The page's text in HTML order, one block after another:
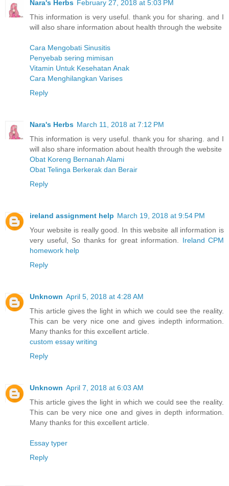
Nara's Herbs February 27, 2018 at 5:03 PM
This information is very useful. thank you for sharing. and I
will also share information about health through the website
Cara Mengobati Sinusitis
Penyebab sering mimisan
Vitamin Untuk Kesehatan Anak
Cara Menghilangkan Varises
Reply
Nara's Herbs March 11, 2018 at 7:12 PM
This information is very useful. thank you for sharing. and I
will also share information about health through the website
Obat Koreng Bernanah Alami
Obat Telinga Berkerak dan Berair
Reply
ireland assignment help March 19, 2018 at 9:54 PM
Your website is really good. In this website all information is
very useful, So thanks for great information. Ireland CPM
homework help
Reply
Unknown April 5, 2018 at 4:28 AM
This article gives the light in which we could see the reality.
This can be very nice one and gives indepth information.
Many thanks for this excellent article.
custom essay writing
Reply
Unknown April 7, 2018 at 6:03 AM
This article gives the light in which we could see the reality.
This can be very nice one and gives in depth information.
Many thanks for this excellent article.
Essay typer
Reply